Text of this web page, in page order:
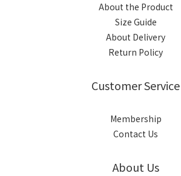
About the Product
Size Guide
About Delivery
Return Policy
Customer Service
Membership
Contact Us
About Us